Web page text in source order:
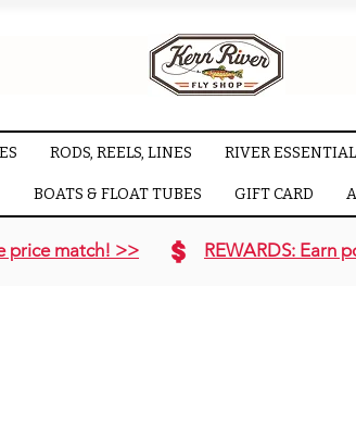
RODS, REELS, LINES RIVER
BOATS & FLOAT TUBES GIFT CARD
price match! >> REWARDS: Earn